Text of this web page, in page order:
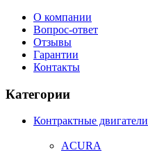
О компании
Вопрос-ответ
Отзывы
Гарантии
Контакты
Категории
Контрактные двигатели
ACURA